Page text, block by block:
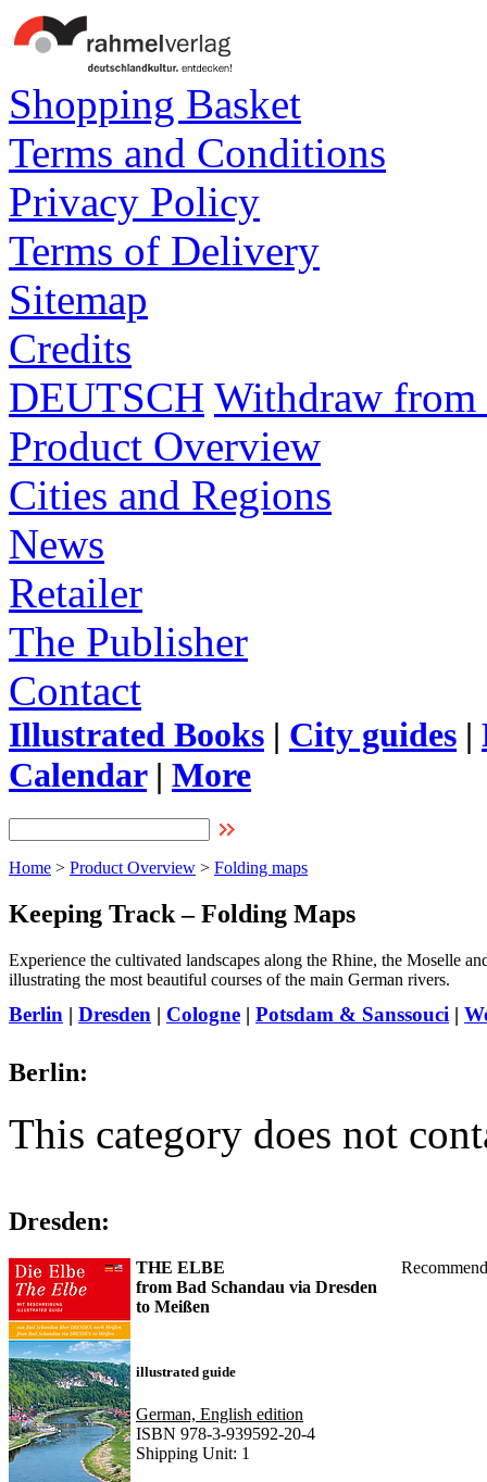
Shopping Basket
Terms and Conditions
Privacy Policy
Terms of Delivery
Sitemap
Credits
DEUTSCH Withdraw from
Product Overview
Cities and Regions
News
Retailer
The Publisher
Contact
Illustrated Books | City guides |
Calendar| More
Home > Product Overview > Folding maps
Keeping Track – Folding Maps
Experience the cultivated landscapes along the Rhine, the Moselle
illustrating the most beautiful courses of the main German rivers.
Berlin | Dresden | Cologne | Potsdam & Sanssouci |
Berlin:
This category does not
Dresden:
THE ELBE
from Bad Schandau via Dresden
to Meißen
illustrated guide
German, English edition
ISBN 978-3-939592-20-4
Shipping Unit: 1